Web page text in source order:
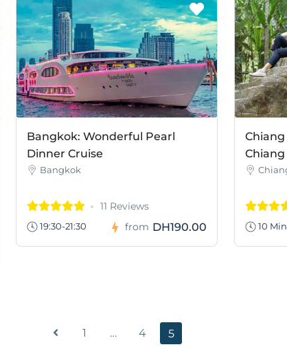
Bangkok: Wonderful Pearl
Dinner Cruise
Bangkok
11 Reviews
19:30-21:30 from DH190.00
Chiang
10 Min
1 … 4 5